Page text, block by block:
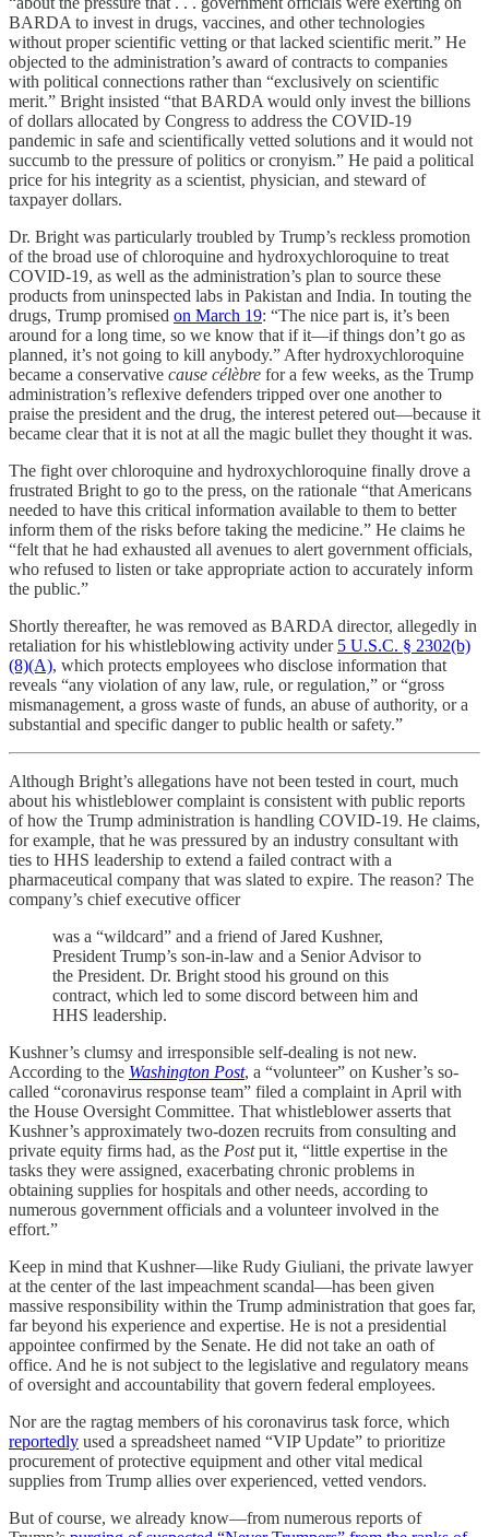
BARDA to invest in drugs, vaccines, and other technologies
without proper scientific vetting or that lacked scientific merit.” He
objected to the administration’s award of contracts to companies
with political connections rather than “exclusively on scientific
merit.” Bright insisted “that BARDA would only invest the billions
of dollars allocated by Congress to address the COVID-19
pandemic in safe and scientifically vetted solutions and it would not
succumb to the pressure of politics or cronyism.” He paid a political
price for his integrity as a scientist, physician, and steward of
taxpayer dollars.
Dr. Bright was particularly troubled by Trump’s reckless promotion
of the broad use of chloroquine and hydroxychloroquine to treat
COVID-19, as well as the administration’s plan to source these
products from uninspected labs in Pakistan and India. In touting the
drugs, Trump promised on March 19: “The nice part is, it’s been
around for a long time, so we know that if it—if things don’t go as
planned, it’s not going to kill anybody.” After hydroxychloroquine
became a conservative cause célèbre for a few weeks, as the Trump
administration’s reflexive defenders tripped over one another to
praise the president and the drug, the interest petered out—because it
became clear that it is not at all the magic bullet they thought it was.
The fight over chloroquine and hydroxychloroquine finally drove a
frustrated Bright to go to the press, on the rationale “that Americans
needed to have this critical information available to them to better
inform them of the risks before taking the medicine.” He claims he
“felt that he had exhausted all avenues to alert government officials,
who refused to listen or take appropriate action to accurately inform
the public.”
Shortly thereafter, he was removed as BARDA director, allegedly in
retaliation for his whistleblowing activity under 5 U.S.C. § 2302(b)
(8)(A), which protects employees who disclose information that
reveals “any violation of any law, rule, or regulation,” or “gross
mismanagement, a gross waste of funds, an abuse of authority, or a
substantial and specific danger to public health or safety.”
Although Bright’s allegations have not been tested in court, much
about his whistleblower complaint is consistent with public reports
of how the Trump administration is handling COVID-19. He claims,
for example, that he was pressured by an industry consultant with
ties to HHS leadership to extend a failed contract with a
pharmaceutical company that was slated to expire. The reason? The
company’s chief executive officer
was a “wildcard” and a friend of Jared Kushner,
President Trump’s son-in-law and a Senior Advisor to
the President. Dr. Bright stood his ground on this
contract, which led to some discord between him and
HHS leadership.
Kushner’s clumsy and irresponsible self-dealing is not new.
According to the Washington Post, a “volunteer” on Kusher’s so-
called “coronavirus response team” filed a complaint in April with
the House Oversight Committee. That whistleblower asserts that
Kushner’s approximately two-dozen recruits from consulting and
private equity firms had, as the Postput it, “little expertise in the
tasks they were assigned, exacerbating chronic problems in
obtaining supplies for hospitals and other needs, according to
numerous government officials and a volunteer involved in the
effort.”
Keep in mind that Kushner—like Rudy Giuliani, the private lawyer
at the center of the last impeachment scandal—has been given
massive responsibility within the Trump administration that goes far,
far beyond his experience and expertise. He is not a presidential
appointee confirmed by the Senate. He did not take an oath of
office. And he is not subject to the legislative and regulatory means
of oversight and accountability that govern federal employees.
Nor are the ragtag members of his coronavirus task force, which
reportedly used a spreadsheet named “VIP Update” to prioritize
procurement of protective equipment and other vital medical
supplies from Trump allies over experienced, vetted vendors.
But of course, we already know—from numerous reports of